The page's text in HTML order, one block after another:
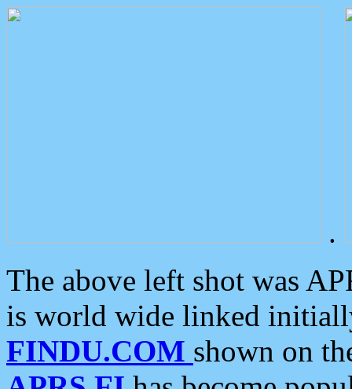
.
The above left shot was
is world wide linked
FINDU.COM shown on